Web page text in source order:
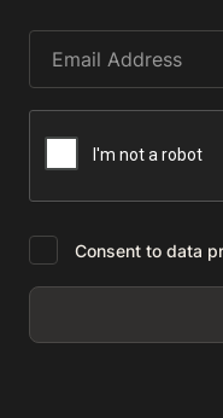
Consent to data